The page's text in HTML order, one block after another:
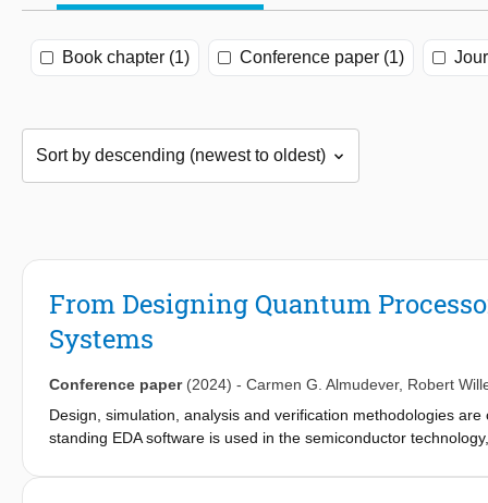
Book chapter (1) Conference paper (1)
From Designing Quantum
Systems
Conference paper (2024) - Carmen G. Almudever, Robert
Design, simulation, analysis and verification methodologies
standing EDA software is used in the semiconductor
processors and control electronics for driving the qubits, or